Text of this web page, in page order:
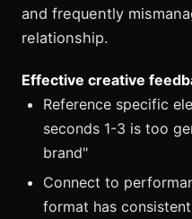
and frequently
relationship.
Effective creative
Reference specific
seconds 1-3 is too
brand"
Connect to
format has